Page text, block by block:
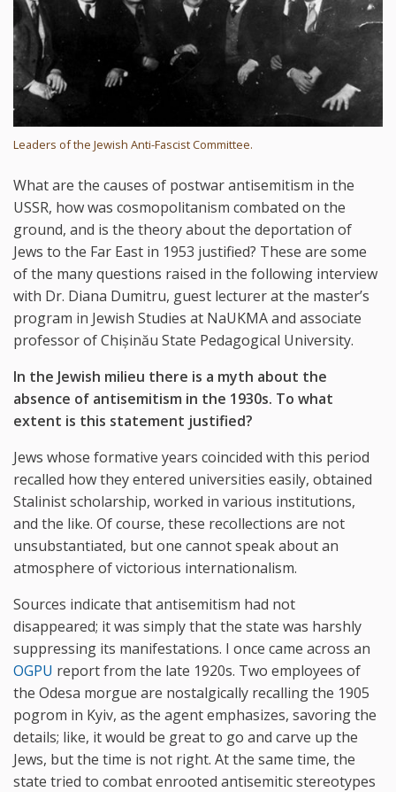
Leaders of the Jewish Anti-Fascist Committee.
What are the causes of postwar antisemitism in the
USSR, how was cosmopolitanism combated on the
ground, and is the theory about the deportation of
Jews to the Far East in 1953 justified? These are some
of the many questions raised in the following interview
with Dr. Diana Dumitru, guest lecturer at the master’s
program in Jewish Studies at NaUKMA and associate
professor of Chișinău State Pedagogical University.
In the Jewish milieu there is a myth about the
absence of antisemitism in the 1930s. To what
extent is this statement justified?
Jews whose formative years coincided with this period
recalled how they entered universities easily, obtained
Stalinist scholarship, worked in various institutions,
and the like. Of course, these recollections are not
unsubstantiated, but one cannot speak about an
atmosphere of victorious internationalism.
Sources indicate that antisemitism had not
disappeared; it was simply that the state was harshly
suppressing its manifestations. I once came across an
OGPU report from the late 1920s. Two employees of
the Odesa morgue are nostalgically recalling the 1905
pogrom in Kyiv, as the agent emphasizes, savoring the
details; like, it would be great to go and carve up the
Jews, but the time is not right. At the same time, the
state tried to combat enrooted antisemitic stereotypes